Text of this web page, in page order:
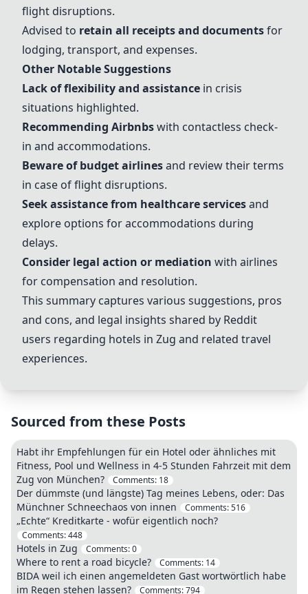
flight disruptions.
Advised to retain all receipts and documentsfor
lodging, transport, and expenses.
Other Notable Suggestions
Lack of flexibility and assistance in crisis
situations highlighted.
Recommending Airbnbswith contactless check-
in and accommodations.
Beware of budget airlinesand review their terms
in case of flight disruptions.
Seek assistance from healthcare servicesand
explore options for accommodations during
delays.
Consider legal action or mediation with airlines
for compensation and resolution.
This summary captures various suggestions, pros
and cons, and legal insights shared by Reddit
users regarding hotels in Zug and related travel
experiences.
Sourced from these Posts
Habt ihr Empfehlungen für ein Hotel oder ähnliches mit
Fitness, Pool und Wellness in 4-5 Stunden Fahrzeit mit dem
Zug von München?
Comments: 18
Der dümmste (und längste) Tag meines Lebens, oder: Das
Münchner Schneechaos von innen
Comments:516
„Echte“ Kreditkarte - wofür eigentlich noch?
Comments:448
Hotels in Zug Comments:0
Where to rent a road bicycle? Comments: 14
BIDA weil ich einen angemeldeten Gast wortwörtlich habe
im Regen stehen lassen?
Comments:794